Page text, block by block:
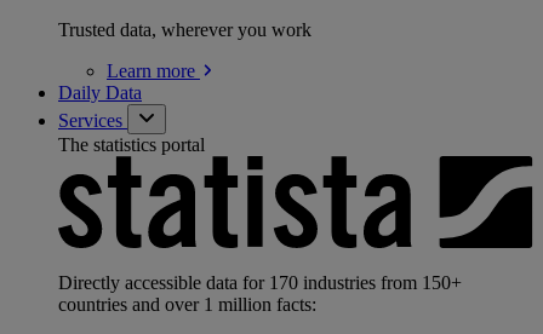
Trusted data, wherever you work
Learn more
Daily Data
Services
The statistics portal
Directly accessible data for 170 industries from 150+
countries and over 1 million facts: